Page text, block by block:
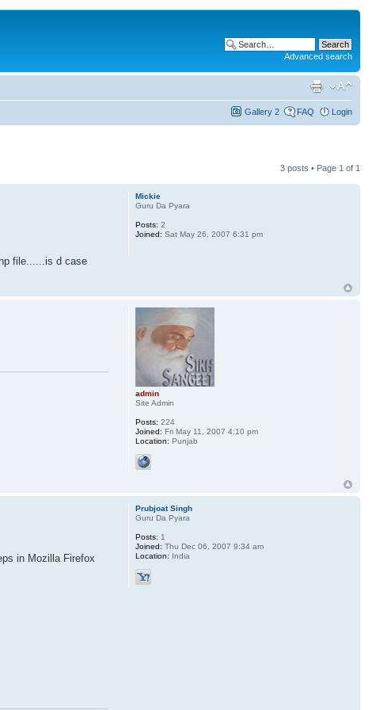
Advanced search
Gallery 2 FAQ Login
3 posts • Page 1 of 1
file......is d case
Mickie
Guru Da Pyara
Posts: 2
Joined: Sat May 26, 2007 6:31 pm
admin
Site Admin
Posts: 224
Joined: Fri May 11, 2007 4:10 pm
Location: Punjab
in Mozilla Firefox
Prubjoat Singh
Guru Da Pyara
Posts: 1
Joined: Thu Dec 06, 2007 9:34 am
Location: India